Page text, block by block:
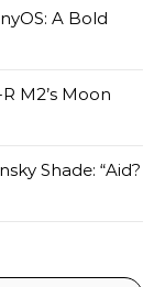
A Bold
M2’s Moon
Shade: “Aid?